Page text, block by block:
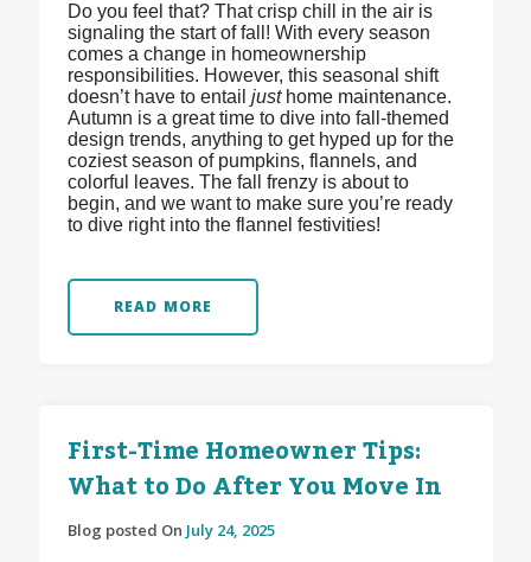
Do you feel that? That crisp chill in the air is
signaling the start of fall! With every season
comes a change in homeownership
responsibilities. However, this seasonal shift
doesn’t have to entail just home maintenance.
Autumn is a great time to dive into fall-themed
design trends, anything to get hyped up for the
coziest season of pumpkins, flannels, and
colorful leaves. The fall frenzy is about to
begin, and we want to make sure you’re ready
to dive right into the flannel festivities!
READ MORE
First-Time Homeowner Tips:
What to Do After You Move In
Blog posted On July 24, 2025